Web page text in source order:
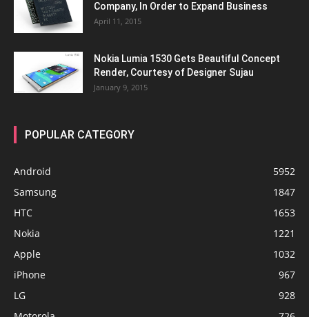
Company, In Order to Expand Business
April 11, 2015
Nokia Lumia 1530 Gets Beautiful Concept
Render, Courtesy of Designer Sujau
January 9, 2015
POPULAR CATEGORY
Android
5952
Samsung
1847
HTC
1653
Nokia
1221
Apple
1032
iPhone
967
LG
928